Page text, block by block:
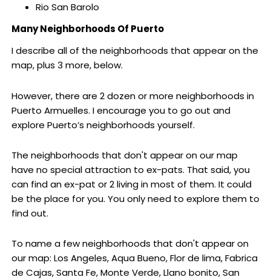
Rio San Barolo
Many Neighborhoods Of Puerto
I describe all of the neighborhoods that appear on the
map, plus 3 more, below.
However, there are 2 dozen or more neighborhoods in
Puerto Armuelles. I encourage you to go out and
explore Puerto’s neighborhoods yourself.
The neighborhoods that don't appear on our map
have no special attraction to ex-pats. That said, you
can find an ex-pat or 2 living in most of them. It could
be the place for you. You only need to explore them to
find out.
To name a few neighborhoods that don't appear on
our map: Los Angeles, Aqua Bueno, Flor de lima, Fabrica
de Cajas, Santa Fe, Monte Verde, Llano bonito, San